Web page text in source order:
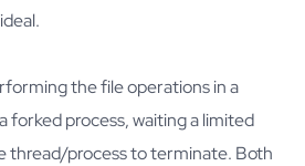
the file operations in a
forked process, waiting a limited
thread/process to terminate. Both